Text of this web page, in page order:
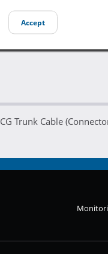
Accept
Trunk Cable